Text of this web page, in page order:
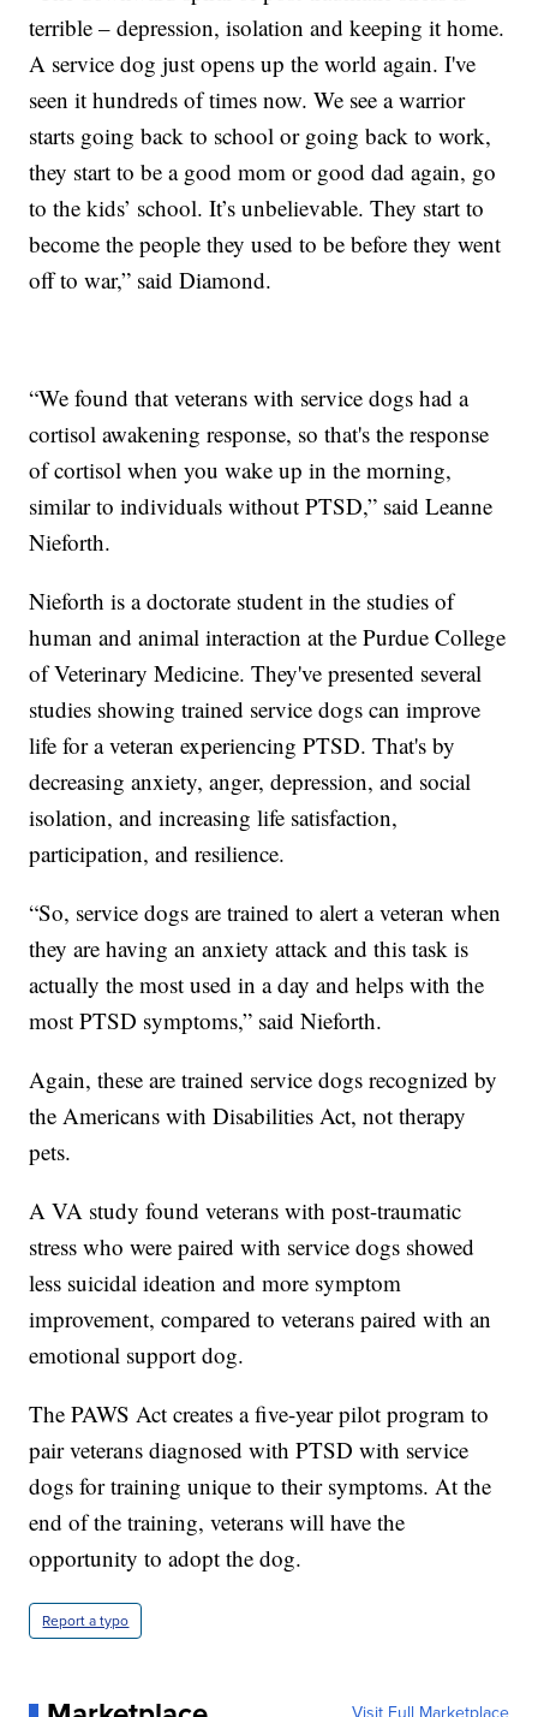
terrible – depression, isolation and keeping it home.
A service dog just opens up the world again. I've
seen it hundreds of times now. We see a warrior
starts going back to school or going back to work,
they start to be a good mom or good dad again, go
to the kids’ school. It’s unbelievable. They start to
become the people they used to be before they went
off to war,” said Diamond.
“We found that veterans with service dogs had a
cortisol awakening response, so that's the response
of cortisol when you wake up in the morning,
similar to individuals without PTSD,” said Leanne
Nieforth.
Nieforth is a doctorate student in the studies of
human and animal interaction at the Purdue College
of Veterinary Medicine. They've presented several
studies showing trained service dogs can improve
life for a veteran experiencing PTSD. That's by
decreasing anxiety, anger, depression, and social
isolation, and increasing life satisfaction,
participation, and resilience.
“So, service dogs are trained to alert a veteran when
they are having an anxiety attack and this task is
actually the most used in a day and helps with the
most PTSD symptoms,” said Nieforth.
Again, these are trained service dogs recognized by
the Americans with Disabilities Act, not therapy
pets.
A VA study found veterans with post-traumatic
stress who were paired with service dogs showed
less suicidal ideation and more symptom
improvement, compared to veterans paired with an
emotional support dog.
The PAWS Act creates a five-year pilot program to
pair veterans diagnosed with PTSD with service
dogs for training unique to their symptoms. At the
end of the training, veterans will have the
opportunity to adopt the dog.
Report a typo